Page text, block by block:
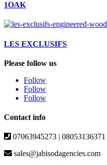
1OAK
LES EXCLUSIFS
Please follow us
Follow
Follow
Follow
Contact info
07063945273 | 08053136371
sales@jabisodagencies.com